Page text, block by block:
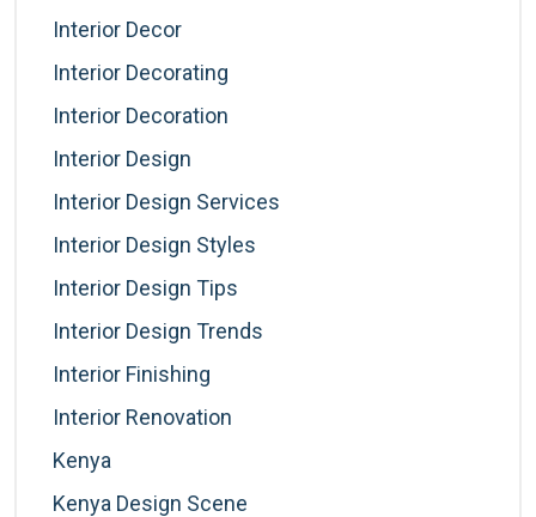
Interior Decor
Interior Decorating
Interior Decoration
Interior Design
Interior Design Services
Interior Design Styles
Interior Design Tips
Interior Design Trends
Interior Finishing
Interior Renovation
Kenya
Kenya Design Scene